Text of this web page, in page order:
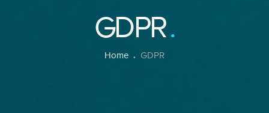
GDPR
Home GDPR